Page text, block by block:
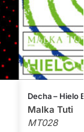
Decha – Hielo
Malka Tuti
MT028